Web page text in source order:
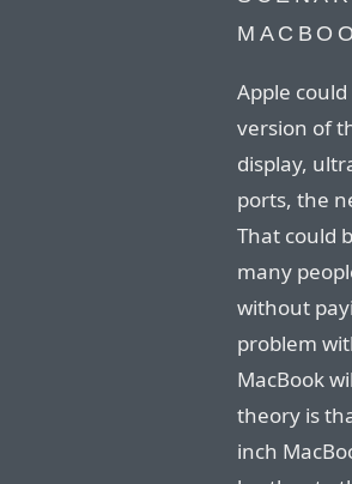
Apple
version of
display,
ports, the
That could
many
without
problem
MacBook
theory is
inch